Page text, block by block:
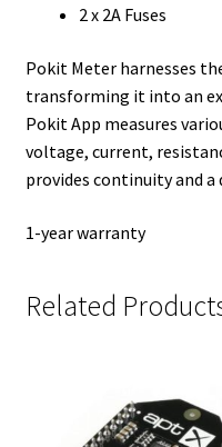
2 x 2A Fuses
Pokit Meter harnesses
transforming it into an
Pokit App measures
voltage, current,
provides continuity and a
1-year warranty
Related